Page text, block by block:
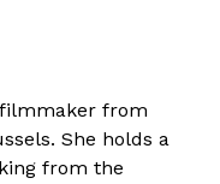
from
She holds a
from the